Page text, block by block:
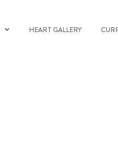
HEART GALLERY